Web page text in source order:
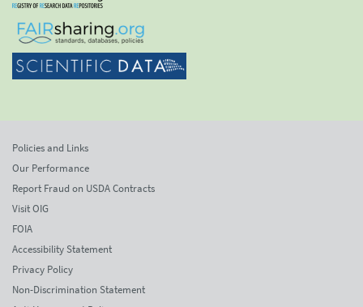
Policies and Links
Our Performance
Report Fraud on USDA Contracts
Visit OIG
FOIA
Accessibility Statement
Privacy Policy
Non-Discrimination Statement